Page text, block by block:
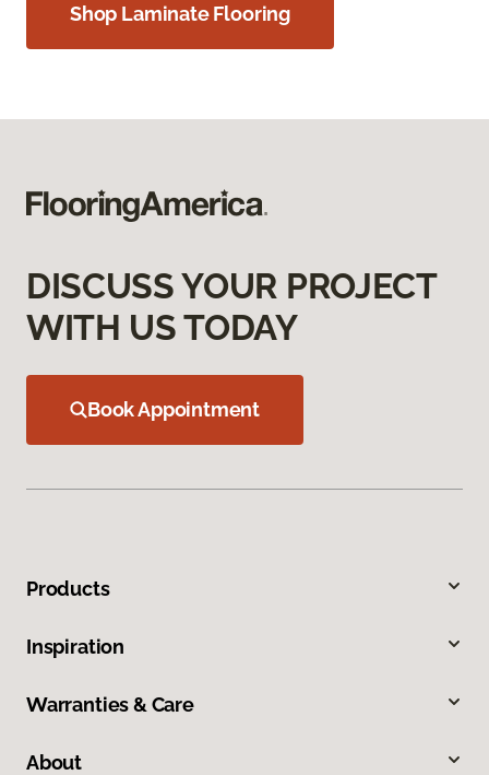
Shop Laminate Flooring
DISCUSS YOUR PROJECT
WITH US TODAY
Book Appointment
Products
Inspiration
Warranties & Care
About